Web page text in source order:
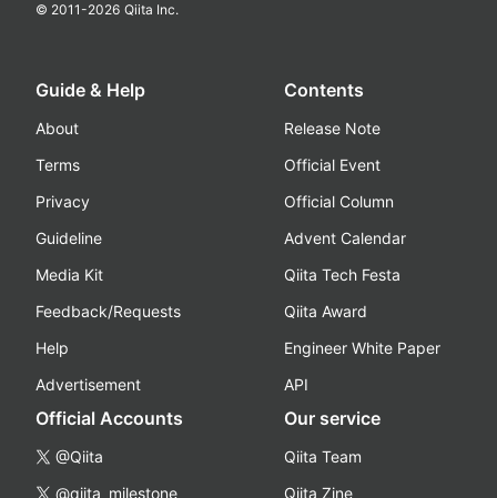
© 2011-2026 Qiita Inc.
Guide & Help
About
Terms
Privacy
Guideline
Media Kit
Feedback/Requests
Help
Advertisement
Contents
Release Note
Official Event
Official Column
Advent Calendar
Qiita Tech Festa
Qiita Award
Engineer White Paper
API
Official Accounts
@Qiita
@qiita_milestone
Our service
Qiita Team
Qiita Zine